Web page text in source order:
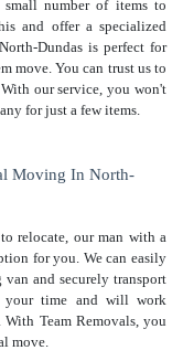
number of items to
and offer a specialized
Dundas is perfect for
move. You can trust us to
our service, you won't
for just a few items.
Moving In North-
relocate, our man with a
for you. We can easily
and securely transport
your time and will work
Team Removals, you
move.